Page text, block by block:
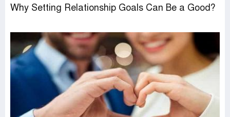
Why Setting Relationship Goals Can Be a Good?